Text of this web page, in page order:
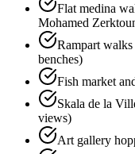
Flat medina
Mohamed
Rampart
benches)
Fish market
Skala de la
views)
Art gallery